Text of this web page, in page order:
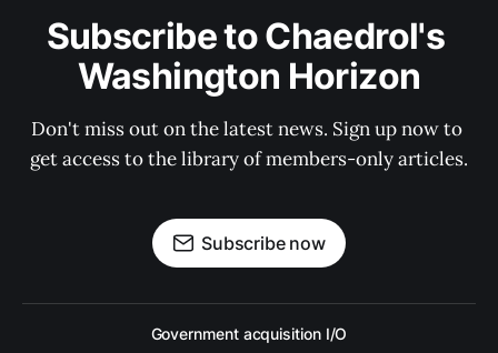
Subscribe to Chaedrol's
Washington Horizon
Don't miss out on the latest news. Sign up now to
get access to the library of members-only articles.
Subscribe now
Government acquisition I/O